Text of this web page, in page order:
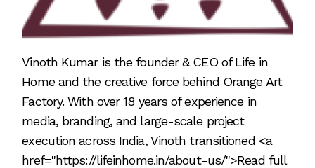
Vinoth Kumar is the founder & CEO of Life in
Home and the creative force behind Orange Art
Factory. With over 18 years of experience in
media, branding, and large-scale project
execution across India, Vinoth transitioned <a
href="https://lifeinhome.in/about-us/">Read full